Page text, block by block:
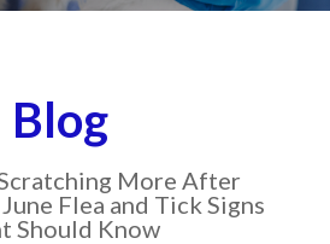
Blog
More After
Flea and Tick Signs
Should Know